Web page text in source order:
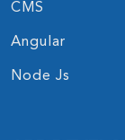
CMS
Angular
Node Js